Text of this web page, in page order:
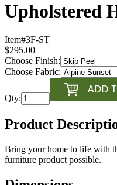
Upholstered
Item#3F-ST
$295.00
Choose Finish:
Choose Fabric:
Qty:
Product
Bring your home to life with
furniture product possible.